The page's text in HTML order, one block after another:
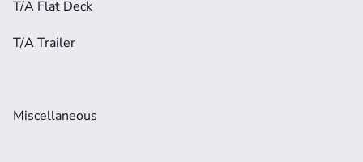
T/A Flat Deck
T/A Trailer
Miscellaneous